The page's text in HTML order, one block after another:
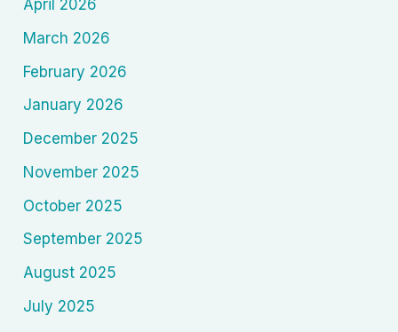
April 2026
March 2026
February 2026
January 2026
December 2025
November 2025
October 2025
September 2025
August 2025
July 2025